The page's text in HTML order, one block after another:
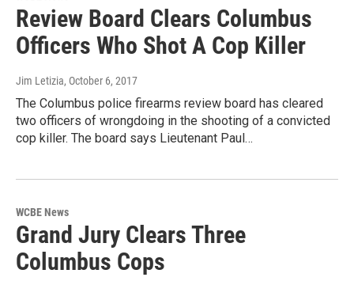
Review Board Clears Columbus
Officers Who Shot A Cop Killer
Jim Letizia, October 6, 2017
The Columbus police firearms review board has cleared
two officers of wrongdoing in the shooting of a convicted
cop killer. The board says Lieutenant Paul…
WCBE News
Grand Jury Clears Three
Columbus Cops